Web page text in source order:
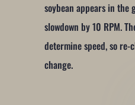
soybean appears in the
slowdown by 10 RPM.
determine speed, so
change.